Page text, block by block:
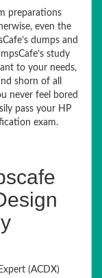
preparations
even the
dumps and
study
to your needs,
shorn of all
never feel bored
pass your HP
exam.
(ACDX)